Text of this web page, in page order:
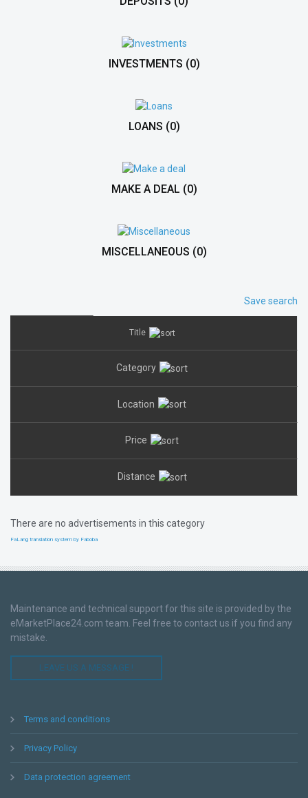
INVESTMENTS (0)
LOANS (0)
MAKE A DEAL (0)
MISCELLANEOUS (0)
Save search
Title
Category
Location
Price
Distance
There are no advertisements in this category
FaLang translation system by Faboba
Maintenance and technical support for this site is provided by the
eMarketPlace24.com team. Feel free to contact us if you find any
mistake.
LEAVE US A MESSAGE !
Terms and conditions
Privacy Policy
Data protection agreement